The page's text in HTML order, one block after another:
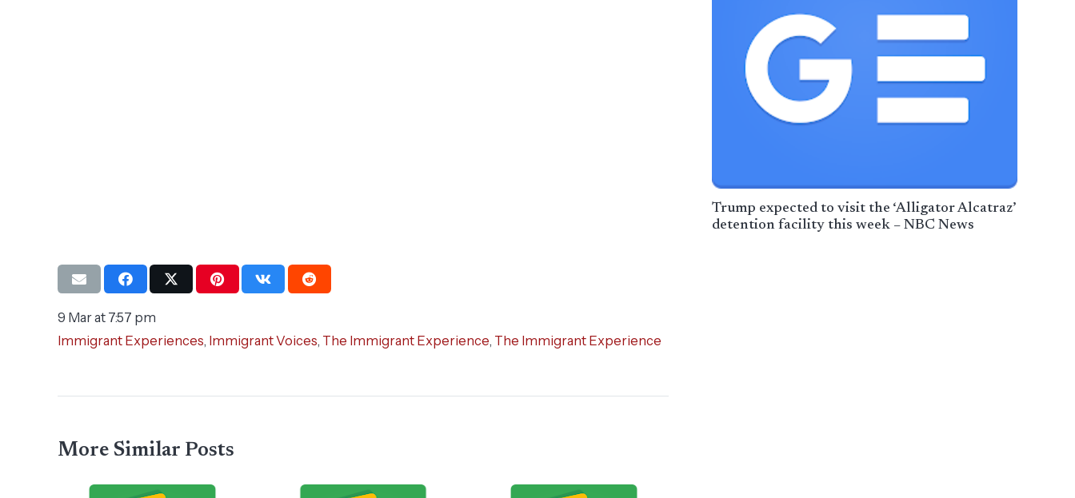
Trump expected to visit the ‘Alligator Alcatraz’
detention facility this week – NBC News
9 Mar at 7:57 pm
Immigrant Experiences, Immigrant Voices, The Immigrant Experience, The Immigrant Experience
More Similar Posts